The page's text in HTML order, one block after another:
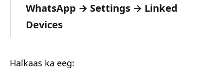
WhatsApp → Settings → Linked
Devices
Halkaas ka eeg: